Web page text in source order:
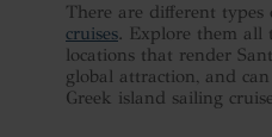
There are different types
cruises. Explore them all
locations that render
global attraction, and
Greek island sailing